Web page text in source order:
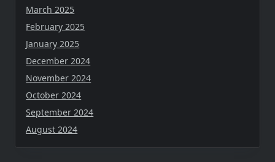
March 2025
February 2025
January 2025
December 2024
November 2024
October 2024
September 2024
August 2024